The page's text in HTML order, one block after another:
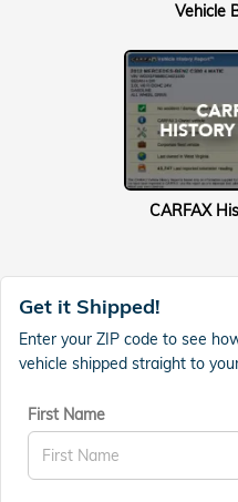
Vehicle
CARFAX
Get it Shipped!
Enter your ZIP code to see
vehicle shipped straight to
First Name